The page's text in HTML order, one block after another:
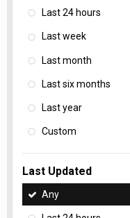
Last 24 hours
Last week
Last month
Last six months
Last year
Custom
Last Updated
Any